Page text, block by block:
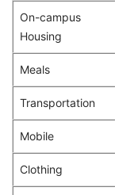
On-campus
Housing
Meals
Transportation
Mobile
Clothing